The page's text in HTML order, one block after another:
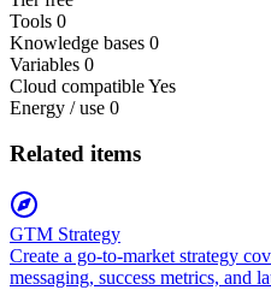
Tools 0
Knowledge bases 0
Variables 0
Cloud compatibleYes
Energy / use 0
Related items
GTM Strategy
Create a go-to-market strategy
messaging, success metrics, and